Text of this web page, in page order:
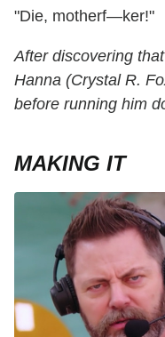
"Die, motherf—ker!"
After discovering
Hanna (Crystal R.
before running him
MAKING IT